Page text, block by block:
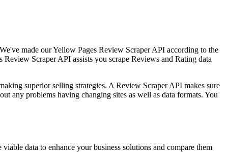
made our Yellow Pages Review Scraper API according to the
Scraper API assists you scrape Reviews and Rating data
superior selling strategies. A Review Scraper API makes sure
any problems having changing sites as well as data formats. You
data to enhance your business solutions and compare them